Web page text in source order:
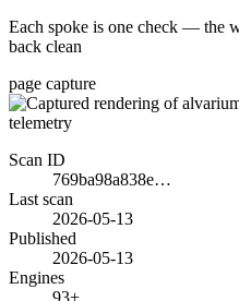
Each spoke is one check — the
back clean
page capture
telemetry
Scan ID
769ba98a838e…
Last scan
2026-05-13
Published
2026-05-13
Engines
93+